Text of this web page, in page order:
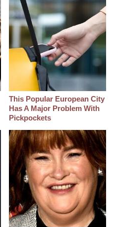
This Popular European City
Has A Major Problem With
Pickpockets